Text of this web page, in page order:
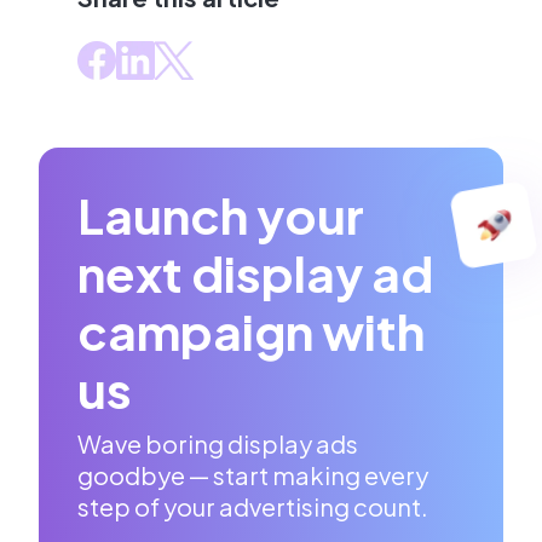
Launch your
next display ad
campaign with
us
Wave boring display ads
goodbye — start making every
step of your advertising count.